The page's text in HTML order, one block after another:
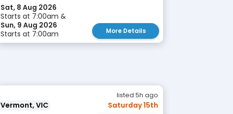
Sat, 8 Aug 2026
Starts at 7:00am &
Sun, 9 Aug 2026
Starts at 7:00am
More Details
listed 5h ago
Vermont, VIC Saturday 15th